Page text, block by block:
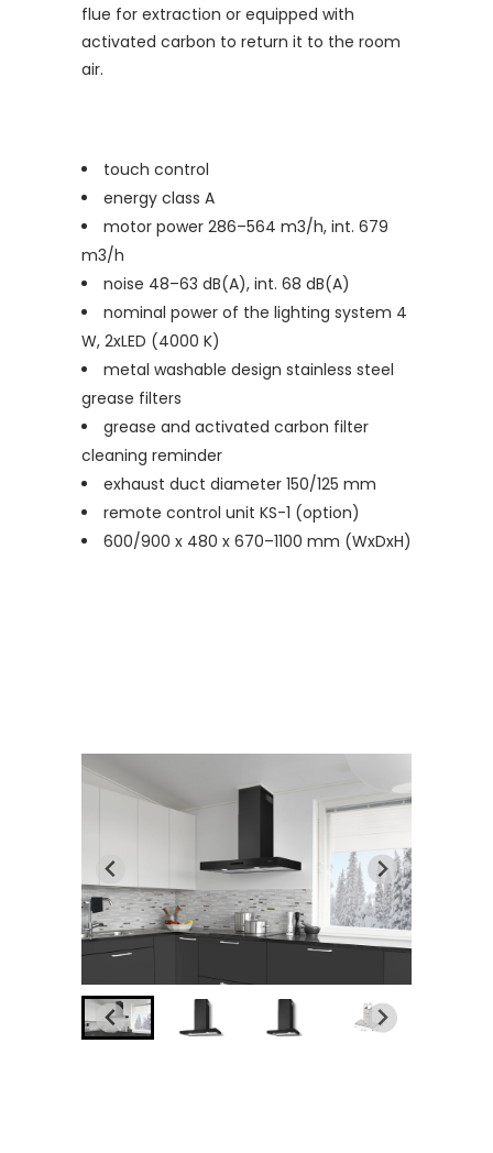
flue for extraction or equipped with
activated carbon to return it to the room
air.
touch control
energy class A
motor power 286–564 m3/h, int. 679
m3/h
noise 48–63 dB(A), int. 68 dB(A)
nominal power of the lighting system 4
W, 2xLED (4000 K)
metal washable design stainless steel
grease filters
grease and activated carbon filter
cleaning reminder
exhaust duct diameter 150/125 mm
remote control unit KS-1 (option)
600/900 x 480 x 670–1100 mm (WxDxH)